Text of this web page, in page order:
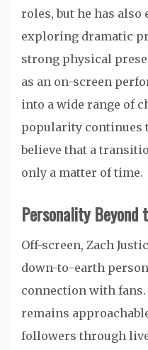
roles, but he has
exploring dramatic
strong physical
as an on-screen
into a wide range of
popularity continues
believe that a
only a matter of time.
Personality Beyond
Off-screen, Zach
down-to-earth
connection with fans.
remains
followers through